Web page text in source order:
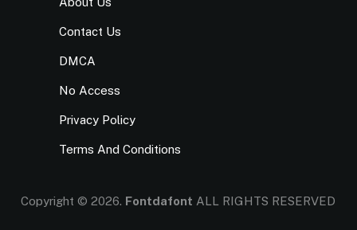
Contact Us
DMCA
No Access
Privacy Policy
Terms And Conditions
Copyright © 2026. Fontdafont ALL RIGHTS RESERVED